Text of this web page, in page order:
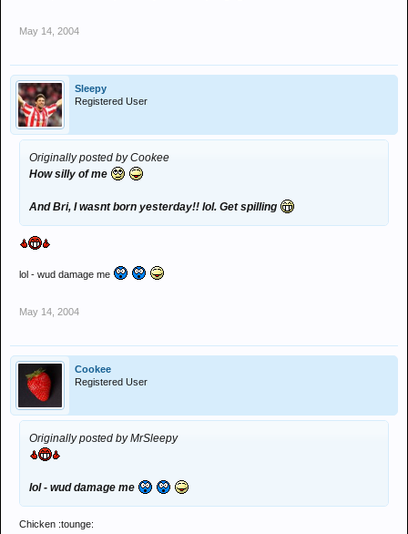
May 14, 2004
Sleepy
Registered User
Originally posted by Cookee
How silly of me
And Bri, I wasnt born yesterday!! lol. Get spilling
lol - wud damage me
May 14, 2004
Cookee
Registered User
Originally posted by MrSleepy
lol - wud damage me
Chicken :tounge: